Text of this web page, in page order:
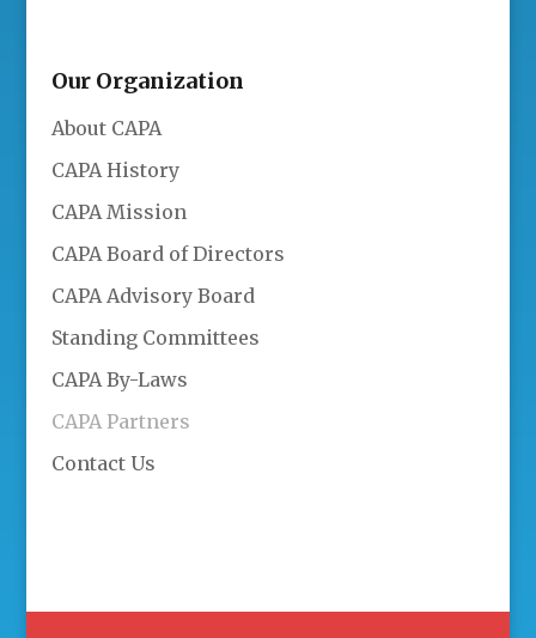
Our Organization
About CAPA
CAPA History
CAPA Mission
CAPA Board of Directors
CAPA Advisory Board
Standing Committees
CAPA By-Laws
CAPA Partners
Contact Us